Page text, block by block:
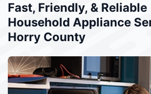
Fast, Friendly, & Reliable
Household Appliance
Horry County